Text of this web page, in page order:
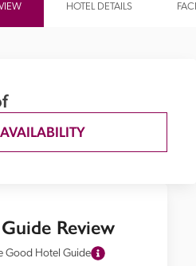
HOTEL DETAILS
Review
Good Hotel Guide